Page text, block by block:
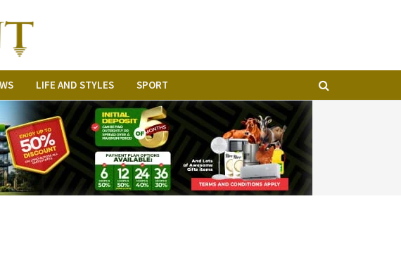
LIFE AND STYLES SPORT